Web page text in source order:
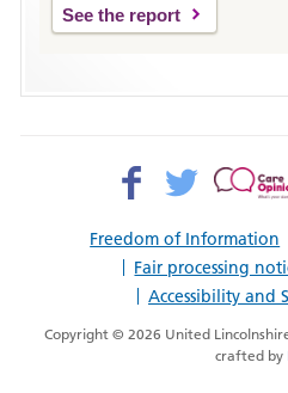
See the report
Freedom of Information
Fair processing
Accessibility and
Facebook>
Twitter>
Copyright © 2026 United
crafted by